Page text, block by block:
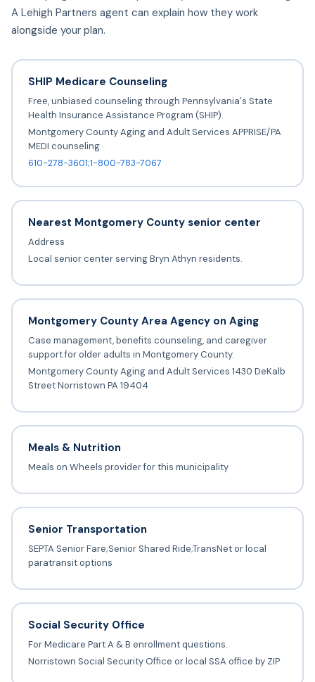
A Lehigh Partners agent can explain how they work
alongside your plan.
SHIP Medicare Counseling
Free, unbiased counseling through Pennsylvania's State
Health Insurance Assistance Program (SHIP).
Montgomery County Aging and Adult Services APPRISE/PA
MEDI counseling
610-278-3601;1-800-783-7067
Nearest Montgomery County senior center
Address
Local senior center serving Bryn Athyn residents.
Montgomery County Area Agency on Aging
Case management, benefits counseling, and caregiver
support for older adults in Montgomery County.
Montgomery County Aging and Adult Services 1430 DeKalb
Street Norristown PA 19404
Meals & Nutrition
Meals on Wheels provider for this municipality
Senior Transportation
SEPTA Senior Fare;Senior Shared Ride;TransNet or local
paratransit options
Social Security Office
For Medicare Part A & B enrollment questions.
Norristown Social Security Office or local SSA office by ZIP